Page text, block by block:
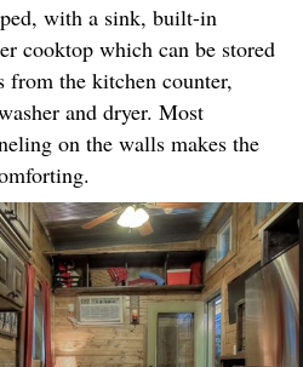
with a sink, built-in
cooktop which can be stored
from the kitchen counter,
and dryer. Most
on the walls makes the